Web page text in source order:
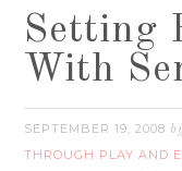
Setting
With
SEPTEMBER 19, 2008
THROUGH PLAY AND